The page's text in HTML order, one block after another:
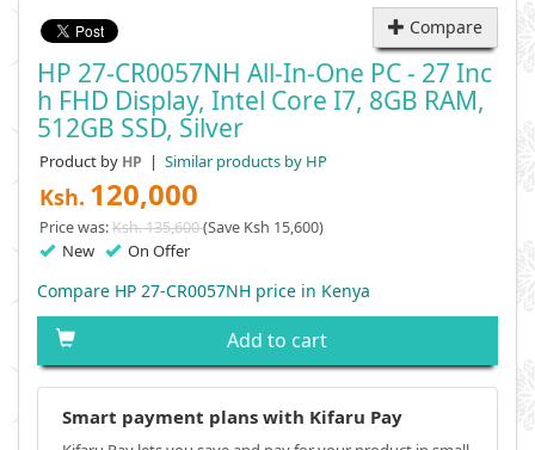
Compare
HP 27-CR0057NH All-In-One PC - 27 Inc
H FHD Display, Intel Core I7, 8GB RAM,
512GB SSD, Silver
Product by HP | Similar products by HP
Ksh. 120,000
Price was:Ksh. 135,600(Save Ksh 15,600)
New On Offer
Compare HP 27-CR0057NH price in Kenya
Add to cart
Smart payment plans with Kifaru Pay